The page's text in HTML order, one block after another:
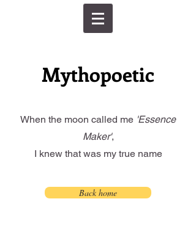
Mythopoetic
When the moon called me 'Essence
Maker',
I knew that was my true name
Back home